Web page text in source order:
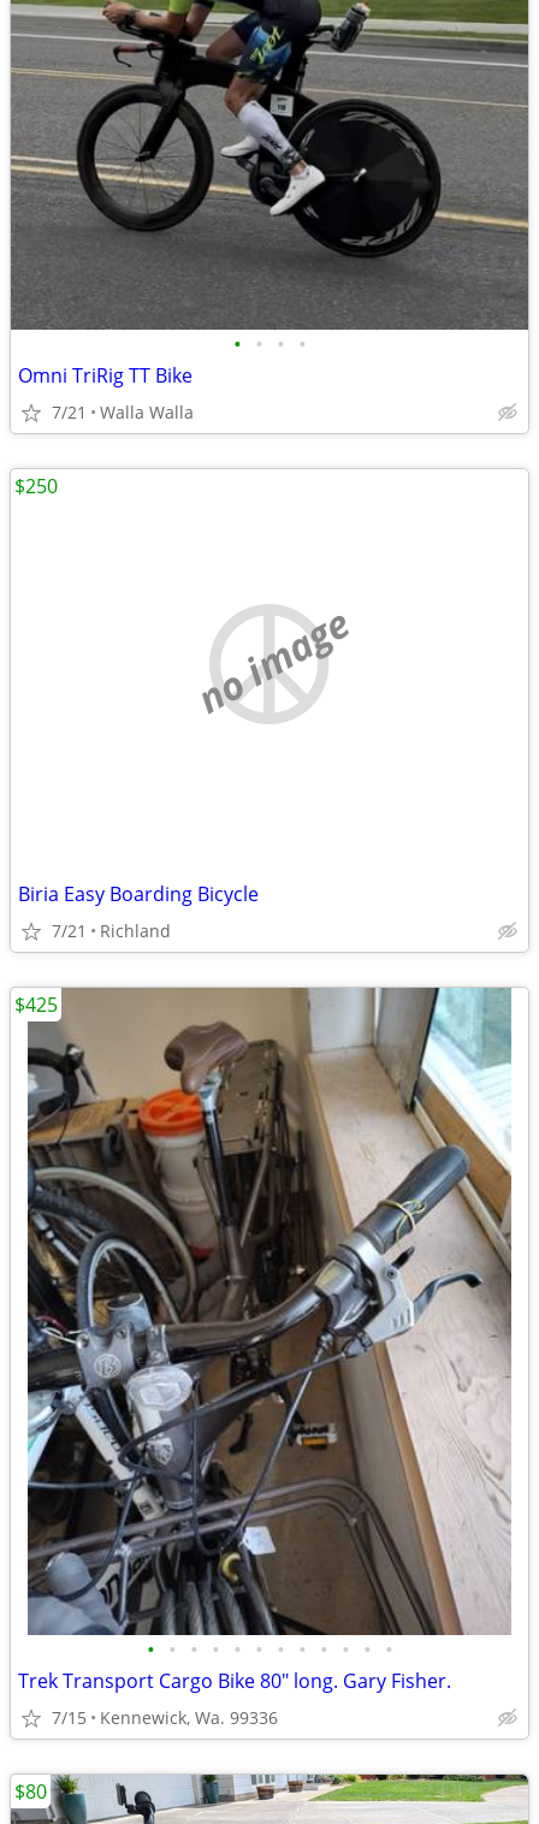
• • • •
Omni TriRig TT Bike
7/21 Walla Walla
no image
Biria Easy Boarding Bicycle
7/21 Richland
$250
• • • • • • • • • • • •
Trek Transport Cargo Bike 80" long. Gary Fisher.
7/15 Kennewick, Wa. 99336
$425
$80